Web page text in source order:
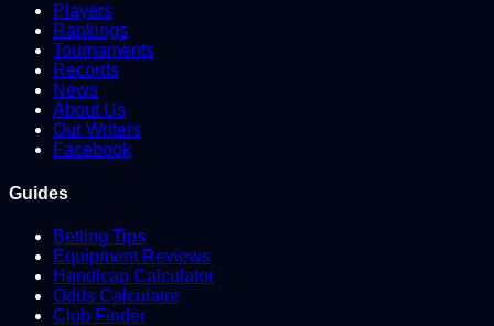
Players
Rankings
Tournaments
Records
News
About Us
Our Writers
Facebook
Guides
Betting Tips
Equipment Reviews
Handicap Calculator
Odds Calculator
Club Finder